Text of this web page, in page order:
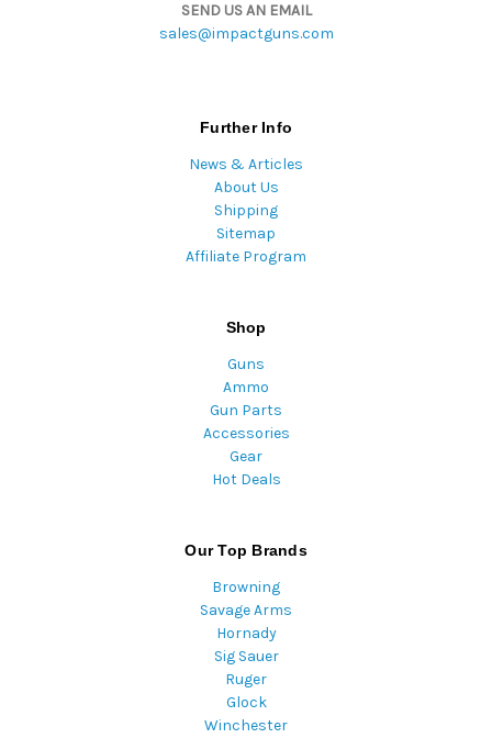
SEND US AN EMAIL
sales@impactguns.com
Further Info
News & Articles
About Us
Shipping
Sitemap
Affiliate Program
Shop
Guns
Ammo
Gun Parts
Accessories
Gear
Hot Deals
Our Top Brands
Browning
Savage Arms
Hornady
Sig Sauer
Ruger
Glock
Winchester